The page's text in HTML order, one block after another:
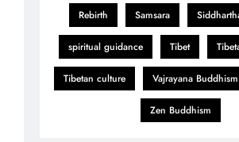
Rebirth Samsara
spiritual guidance Tibet
Tibetan culture Vajrayana Buddhism
Zen Buddhism